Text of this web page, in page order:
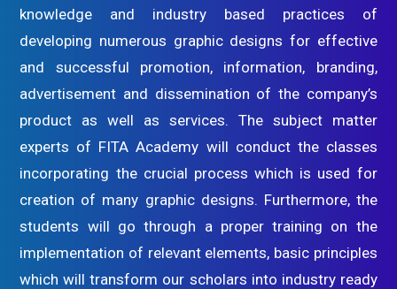
knowledge and industry based practices of
developing numerous graphic designs for effective
and successful promotion, information, branding,
advertisement and dissemination of the company’s
product as well as services. The subject matter
experts of FITA Academy will conduct the classes
incorporating the crucial process which is used for
creation of many graphic designs. Furthermore, the
students will go through a proper training on the
implementation of relevant elements, basic principles
which will transform our scholars into industry ready